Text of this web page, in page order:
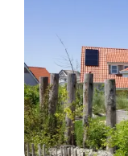
do
Museums
Monuments